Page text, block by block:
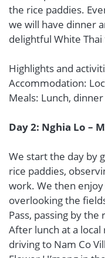
the rice paddies.
we will have dinner
delightful White
Highlights and
Accommodation:
Meals: Lunch, dinner
Day 2: Nghia Lo –
We start the day by
rice paddies,
work. We then
overlooking the
Pass, passing by
After lunch at a
driving to Nam Co